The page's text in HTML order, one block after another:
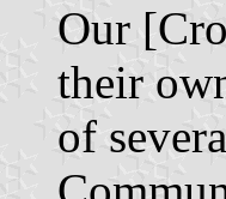
Our
their
of